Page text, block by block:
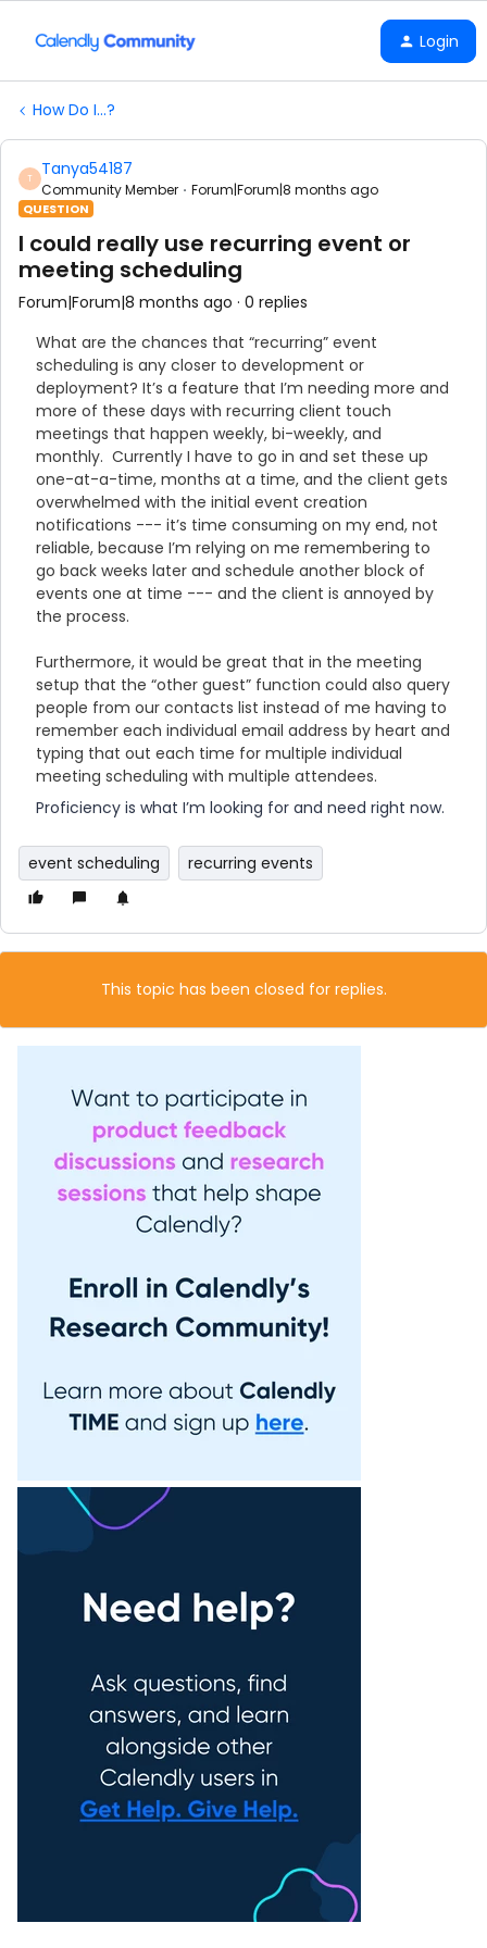
Login
How Do I...?
T Tanya54187
Community Member Forum|Forum|8 months ago
QUESTION
I could really use recurring event or
meeting scheduling
Forum|Forum|8 months ago 0 replies
What are the chances that “recurring” event
scheduling is any closer to development or
deployment? It’s a feature that I’m needing more and
more of these days with recurring client touch
meetings that happen weekly, bi-weekly, and
monthly. Currently I have to go in and set these up
one-at-a-time, months at a time, and the client gets
overwhelmed with the initial event creation
notifications --- it’s time consuming on my end, not
reliable, because I’m relying on me remembering to
go back weeks later and schedule another block of
events one at time --- and the client is annoyed by
the process.
Furthermore, it would be great that in the meeting
setup that the “other guest” function could also query
people from our contacts list instead of me having to
remember each individual email address by heart and
typing that out each time for multiple individual
meeting scheduling with multiple attendees.
Proficiency is what I’m looking for and need right now.
event scheduling recurring events
This topic has been closed for replies.